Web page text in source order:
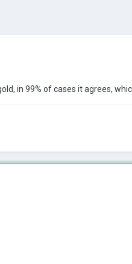
in 99% of cases it agrees,